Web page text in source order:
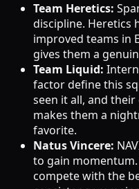
Team Heretics:
discipline. Heretics
improved teams in
gives them a
Team Liquid:
factor define this
seen it all, and
makes them a
favorite.
Natus Vincere:
to gain
compete with the